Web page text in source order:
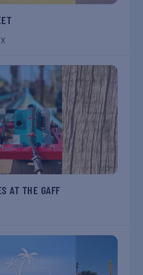
AT THE GAFF